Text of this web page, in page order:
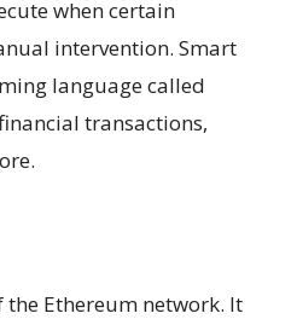
when certain
intervention. Smart
language called
transactions,
the Ethereum network. It